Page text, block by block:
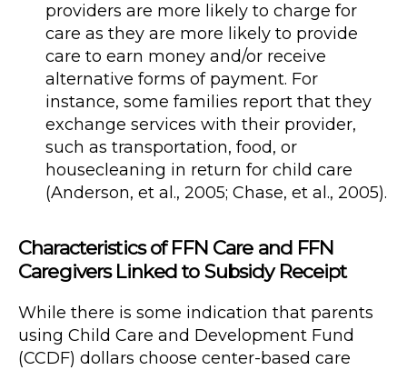
providers are more likely to charge for
care as they are more likely to provide
care to earn money and/or receive
alternative forms of payment. For
instance, some families report that they
exchange services with their provider,
such as transportation, food, or
housecleaning in return for child care
(Anderson, et al., 2005; Chase, et al., 2005).
Characteristics of FFN Care and FFN
Caregivers Linked to Subsidy Receipt
While there is some indication that parents
using Child Care and Development Fund
(CCDF) dollars choose center-based care